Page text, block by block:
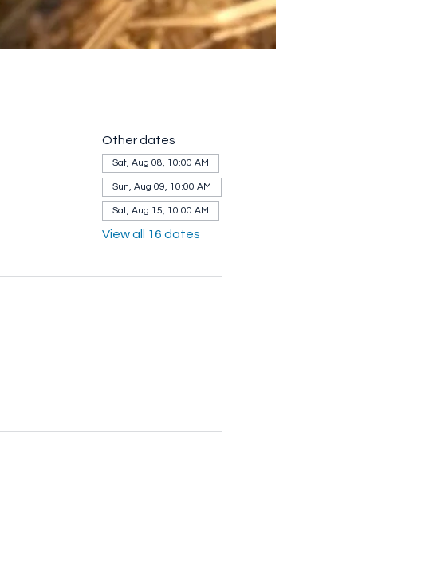
Other dates
Sat, Aug 08, 10:00 AM
Sun, Aug 09, 10:00 AM
Sat, Aug 15, 10:00 AM
View all 16 dates